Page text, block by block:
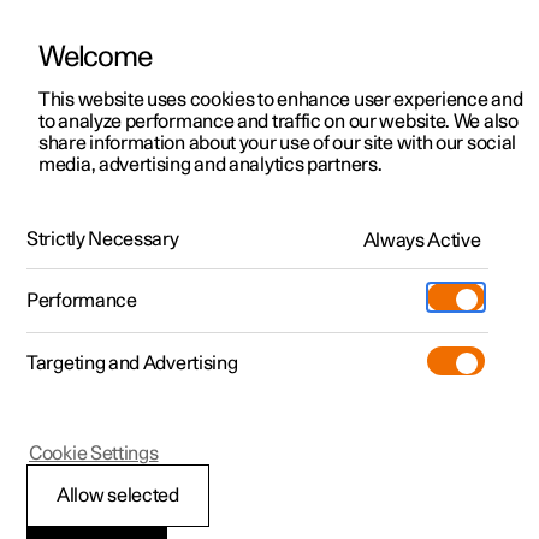
ManualVideo gallerySoftware updates
Polestar 2 - 2024
Polestar is continuously developing the systems in the
cars and the services offered to you. Software updates in
your car can give you access to many new functions and
Welcome
This website uses cookies to enhance user experience and
to analyze performance and traffic on our website. We also
share information about your use of our site with our social
media, advertising and analytics partners.
Strictly Necessary Always Active
Performance
Targeting and Advertising
Allow selected
Cookie Settings